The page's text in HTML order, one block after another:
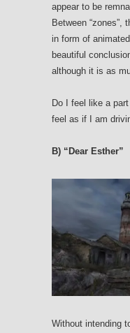
appear to be
Between “zones”,
in form of
beautiful
although it is as
Do I feel like a
feel as if I am
B) “Dear Esther”
Without intending